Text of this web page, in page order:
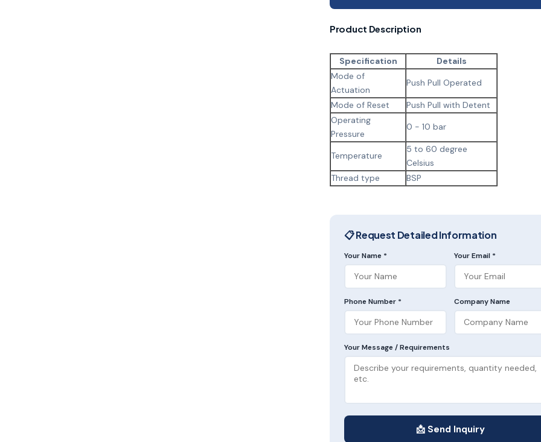
Product Description
Specification
Details
Mode of
Actuation
Push Pull Operated
Mode of Reset
Push Pull with Detent
Operating
Pressure
0 - 10 bar
Temperature
5 to 60 degree
Celsius
Thread type
BSP
📋 Request Detailed Information
Your Name * Your Email *
Phone Number * Company Name
Your Message / Requirements
📩 Send Inquiry